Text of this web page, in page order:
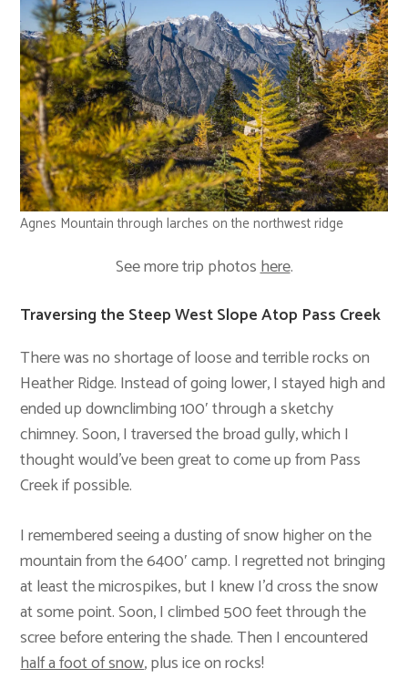
Agnes Mountain through larches on the northwest ridge
See more trip photoshere.
Traversing the Steep West Slope Atop Pass Creek
There was no shortage of loose and terrible rocks on
Heather Ridge. Instead of going lower, I stayed high and
ended up downclimbing 100′ through a sketchy
chimney. Soon, I traversed the broad gully, which I
thought would’ve been great to come up from Pass
Creek if possible.
I remembered seeing a dusting of snow higher on the
mountain from the 6400′ camp. I regretted not bringing
at least the microspikes, but I knew I’d cross the snow
at some point. Soon, I climbed 500 feet through the
scree before entering the shade. Then I encountered
half a foot of snow, plus ice on rocks!